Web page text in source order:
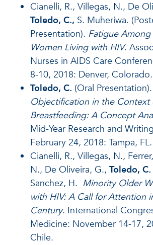
Cianelli, R., Villegas, N., De
Toledo, C., S. Muheriwa.
Presentation). Fatigue
Women Living with HIV.
Nurses in AIDS Care
8-10, 2018: Denver, Colorado.
Toledo, C. (Oral Presentation).
Objectification in the Context
Breastfeeding: A Concept
Mid-Year Research and
February 24, 2018: Tampa, FL.
Cianelli, R., Villegas, N.,
N., De Oliveira, G., Toledo, C.
Sanchez, H. Minority Older
with HIV: A Call for Attention
Century. International
Medicine: November 14-17,
Chile.